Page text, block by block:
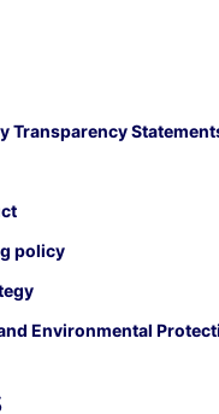
Transparency
policy
Environmental